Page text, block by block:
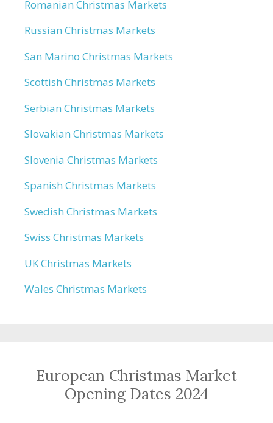
Romanian Christmas Markets
Russian Christmas Markets
San Marino Christmas Markets
Scottish Christmas Markets
Serbian Christmas Markets
Slovakian Christmas Markets
Slovenia Christmas Markets
Spanish Christmas Markets
Swedish Christmas Markets
Swiss Christmas Markets
UK Christmas Markets
Wales Christmas Markets
European Christmas Market
Opening Dates 2024